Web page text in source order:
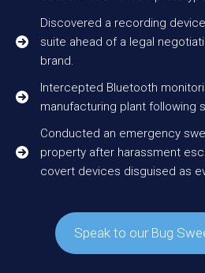
Discovered a recording
suite ahead of a legal
brand.
Intercepted Bluetooth
manufacturing plant following
Conducted an emergency
property after harassment
covert devices disguised as
Speak to our Bug